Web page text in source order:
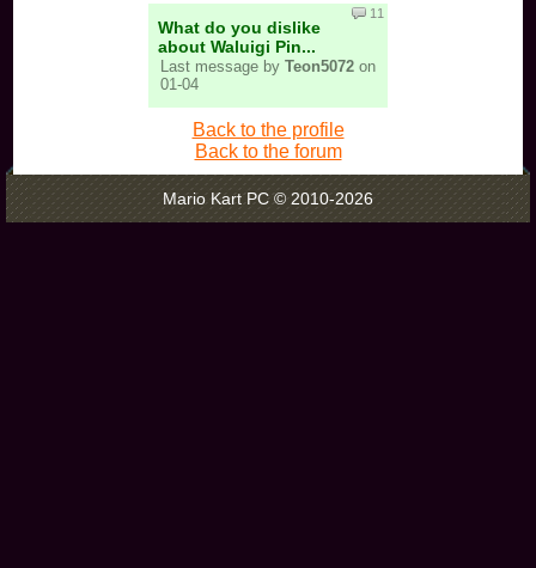
What do you dislike
about Waluigi Pin...
Last message by Teon5072 on
01-04
11
Back to the profile
Back to the forum
Mario Kart PC © 2010-2026